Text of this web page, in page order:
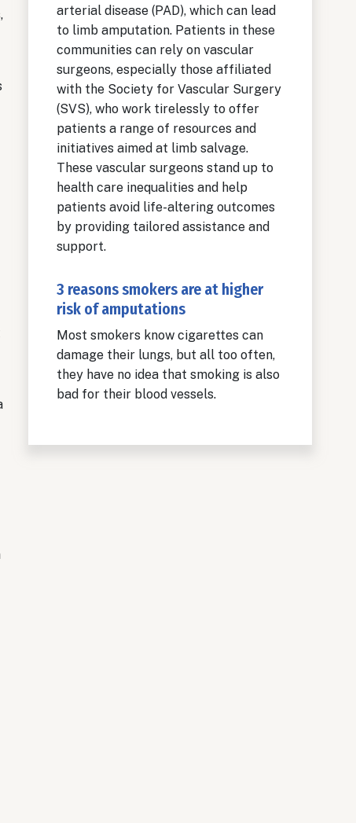
arterial disease (PAD), which can lead
to limb amputation. Patients in these
communities can rely on vascular
surgeons, especially those affiliated
with the Society for Vascular Surgery
(SVS), who work tirelessly to offer
patients a range of resources and
initiatives aimed at limb salvage.
These vascular surgeons stand up to
health care inequalities and help
patients avoid life-altering outcomes
by providing tailored assistance and
support.
3 reasons smokers are at higher
risk of amputations
Most smokers know cigarettes can
damage their lungs, but all too often,
they have no idea that smoking is also
bad for their blood vessels.